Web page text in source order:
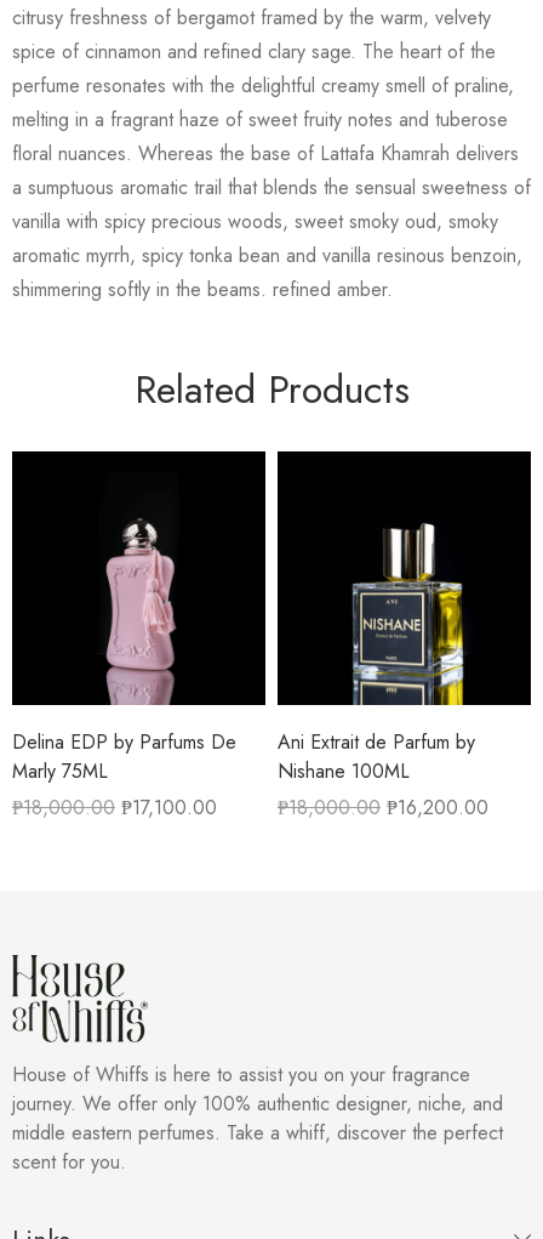
citrusy freshness of bergamot framed by the warm, velvety
spice of cinnamon and refined clary sage. The heart of the
perfume resonates with the delightful creamy smell of praline,
melting in a fragrant haze of sweet fruity notes and tuberose
floral nuances. Whereas the base of Lattafa Khamrah delivers
a sumptuous aromatic trail that blends the sensual sweetness of
vanilla with spicy precious woods, sweet smoky oud, smoky
aromatic myrrh, spicy tonka bean and vanilla resinous benzoin,
shimmering softly in the beams. refined amber.
Related Products
Delina EDP by Parfums De
Marly 75ML
₱18,000.00 ₱17,100.00
Ani Extrait de Parfum by
Nishane 100ML
₱18,000.00 ₱16,200.00
House of Whiffs is here to assist you on your fragrance
journey. We offer only 100% authentic designer, niche, and
middle eastern perfumes. Take a whiff, discover the perfect
scent for you.